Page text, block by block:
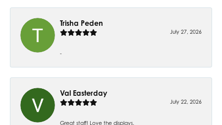
Trisha Peden
July 27, 2026
-
Val Easterday
July 22, 2026
Great staff! Love the displays.